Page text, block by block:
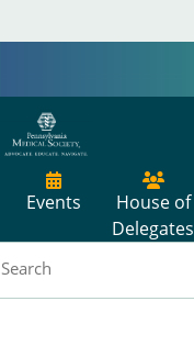
Events
House of
Delegates